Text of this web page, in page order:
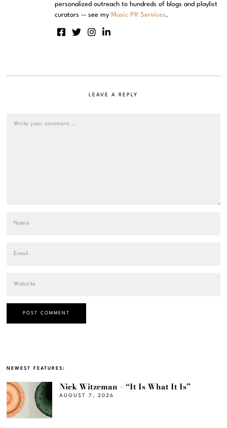
personalized outreach to hundreds of blogs and playlist
curators -- see my Music PR Services.
LEAVE A REPLY
NEWEST FEATURES:
Nick Witzeman – “It Is What It Is”
AUGUST 7, 2026